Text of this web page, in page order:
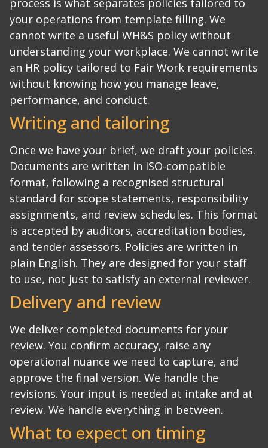
process is what separates policies tailored to
your operations from template filling. We
cannot write a useful WH&S policy without
understanding your workplace. We cannot write
an HR policy tailored to Fair Work requirements
without knowing how you manage leave,
performance, and conduct.
Writing and tailoring
Once we have your brief, we draft your policies.
Documents are written in ISO-compatible
format, following a recognised structural
standard for scope statements, responsibility
assignments, and review schedules. This format
is accepted by auditors, accreditation bodies,
and tender assessors. Policies are written in
plain English. They are designed for your staff
to use, not just to satisfy an external reviewer.
Delivery and review
We deliver completed documents for your
review. You confirm accuracy, raise any
operational nuance we need to capture, and
approve the final version. We handle the
revisions. Your input is needed at intake and at
review. We handle everything in between.
What to expect on timing